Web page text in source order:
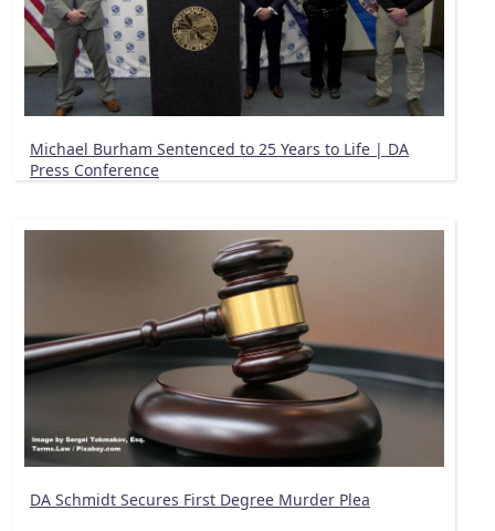
Michael Burham Sentenced to 25 Years to Life | DA
Press Conference
DA Schmidt Secures First Degree Murder Plea